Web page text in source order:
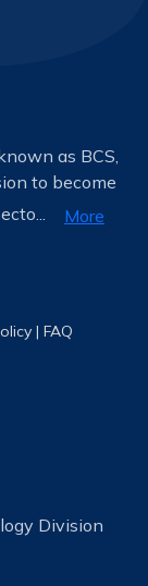
as BCS,
to become
More
| FAQ
Division